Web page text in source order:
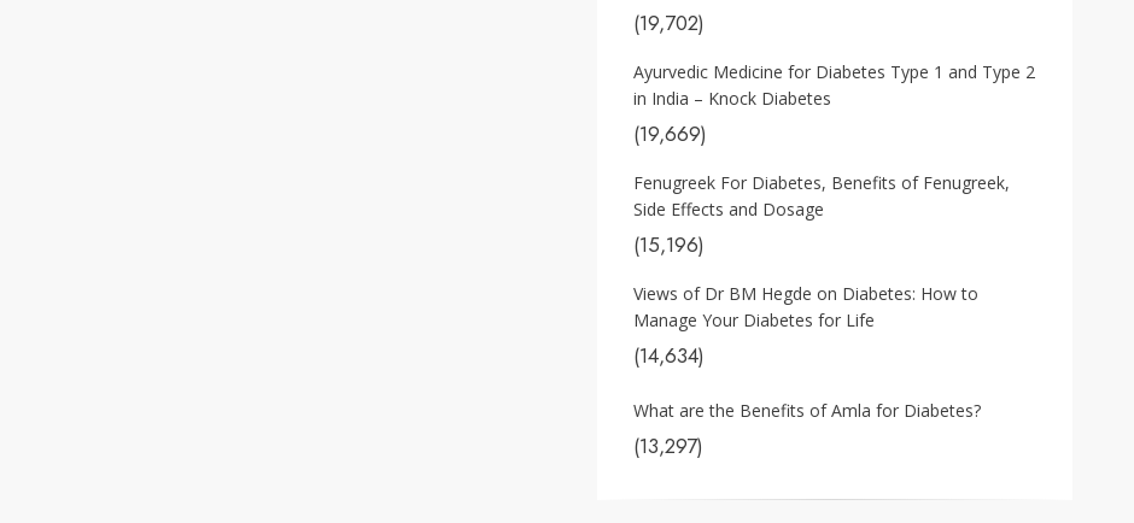
(19,702)
Ayurvedic Medicine for Diabetes Type 1 and Type 2
in India – Knock Diabetes
(19,669)
Fenugreek For Diabetes, Benefits of Fenugreek,
Side Effects and Dosage
(15,196)
Views of Dr BM Hegde on Diabetes: How to
Manage Your Diabetes for Life
(14,634)
What are the Benefits of Amla for Diabetes?
(13,297)